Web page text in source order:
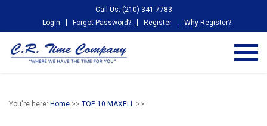
Call Us: (210) 341-7783
Login
Forgot Password? Register Why Register?
You're here: Home >> TOP 10 MAXELL >>